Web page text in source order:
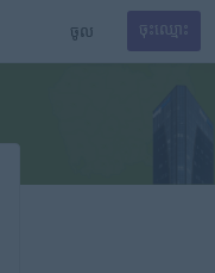
ចូល ចុះឈ្មោះ